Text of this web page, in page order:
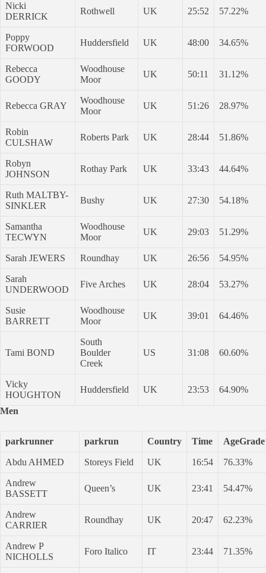
Nicki
DERRICK
Rothwell UK 25:52 57.22%
Poppy
FORWOOD
Huddersfield UK 48:00 34.65%
Rebecca
GOODY
Woodhouse
Moor
UK 50:11 31.12%
Rebecca GRAY
Woodhouse
Moor
UK 51:26 28.97%
Robin
CULSHAW
Roberts Park UK 28:44 51.86%
Robyn
JOHNSON
Rothay Park UK 33:43 44.64%
Ruth MALTBY-
SINKLER
Bushy UK 27:30 54.18%
Samantha
TECWYN
Woodhouse
Moor
UK 29:03 51.29%
Sarah JEWERS Roundhay UK 26:56 54.95%
Sarah
UNDERWOOD
Five Arches UK 28:04 53.27%
Susie
BARRETT
Woodhouse
Moor
UK 39:01 64.46%
Tami BOND
South
Boulder
Creek
US 31:08 60.60%
Vicky
HOUGHTON
Huddersfield UK 23:53 64.90%
Men
parkrunner parkrun Country Time
Abdu AHMED Storeys Field UK 16:54 76.33%
Andrew
BASSETT
Queen’s UK 23:41 54.47%
Andrew
CARRIER
Roundhay UK 20:47 62.23%
Andrew P
NICHOLLS
Foro Italico IT 23:44 71.35%